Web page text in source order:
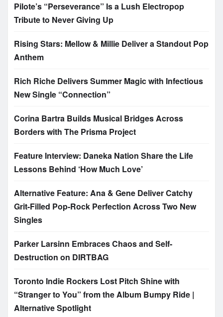
Pilote’s “Perseverance” Is a Lush Electropop
Tribute to Never Giving Up
Rising Stars: Mellow & Millie Deliver a Standout Pop
Anthem
Rich Riche Delivers Summer Magic with Infectious
New Single “Connection”
Corina Bartra Builds Musical Bridges Across
Borders with The Prisma Project
Feature Interview: Daneka Nation Share the Life
Lessons Behind ‘How Much Love’
Alternative Feature: Ana & Gene Deliver Catchy
Grit-Filled Pop-Rock Perfection Across Two New
Singles
Parker Larsinn Embraces Chaos and Self-
Destruction on DIRTBAG
Toronto Indie Rockers Lost Pitch Shine with
“Stranger to You” from the Album Bumpy Ride |
Alternative Spotlight